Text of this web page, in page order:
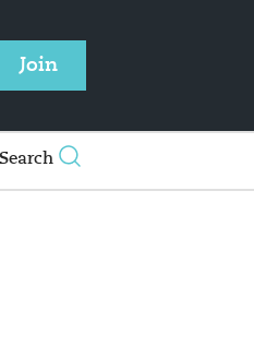
Join
Search